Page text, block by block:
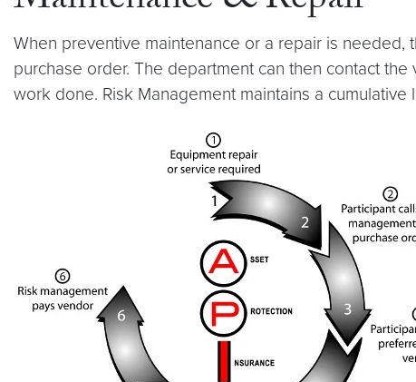
When preventive maintenance or a repair is
purchase order. The department can then contact
work done. Risk Management maintains a